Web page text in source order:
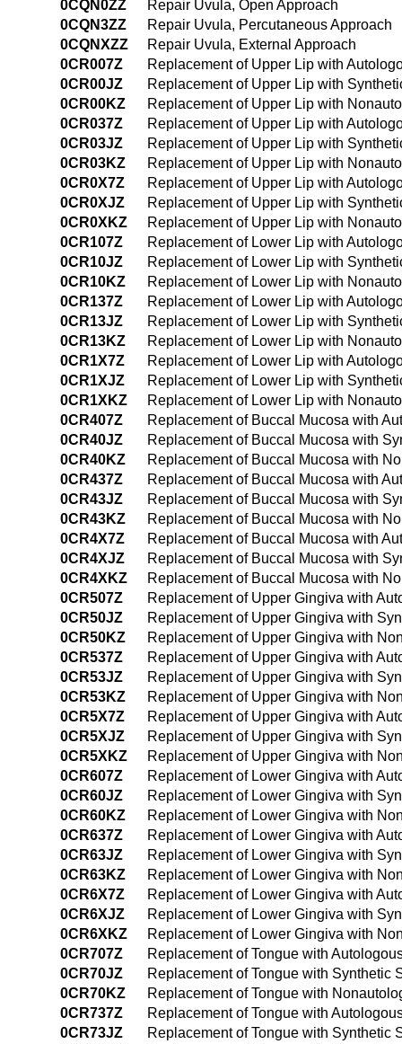
0CQN0ZZ
Repair Uvula, Open Approach
0CQN3ZZ
Repair Uvula, Percutaneous Approach
0CQNXZZ
Repair Uvula, External Approach
0CR007Z
Replacement of Upper Lip with
0CR00JZ
Replacement of Upper Lip with
0CR00KZ
Replacement of Upper Lip with
0CR037Z
Replacement of Upper Lip with
0CR03JZ
Replacement of Upper Lip with
0CR03KZ
Replacement of Upper Lip with
0CR0X7Z
Replacement of Upper Lip with
0CR0XJZ
Replacement of Upper Lip with
0CR0XKZ
Replacement of Upper Lip with
0CR107Z
Replacement of Lower Lip with
0CR10JZ
Replacement of Lower Lip with
0CR10KZ
Replacement of Lower Lip with
0CR137Z
Replacement of Lower Lip with
0CR13JZ
Replacement of Lower Lip with
0CR13KZ
Replacement of Lower Lip with
0CR1X7Z
Replacement of Lower Lip with
0CR1XJZ
Replacement of Lower Lip with
0CR1XKZ
Replacement of Lower Lip with
0CR407Z
Replacement of Buccal Mucosa with
0CR40JZ
Replacement of Buccal Mucosa with
0CR40KZ
Replacement of Buccal Mucosa with
0CR437Z
Replacement of Buccal Mucosa with
0CR43JZ
Replacement of Buccal Mucosa with
0CR43KZ
Replacement of Buccal Mucosa with
0CR4X7Z
Replacement of Buccal Mucosa with
0CR4XJZ
Replacement of Buccal Mucosa with
0CR4XKZ
Replacement of Buccal Mucosa with
0CR507Z
Replacement of Upper Gingiva with
0CR50JZ
Replacement of Upper Gingiva with
0CR50KZ
Replacement of Upper Gingiva with
0CR537Z
Replacement of Upper Gingiva with
0CR53JZ
Replacement of Upper Gingiva with
0CR53KZ
Replacement of Upper Gingiva with
0CR5X7Z
Replacement of Upper Gingiva with
0CR5XJZ
Replacement of Upper Gingiva with
0CR5XKZ
Replacement of Upper Gingiva with
0CR607Z
Replacement of Lower Gingiva with
0CR60JZ
Replacement of Lower Gingiva with
0CR60KZ
Replacement of Lower Gingiva with
0CR637Z
Replacement of Lower Gingiva with
0CR63JZ
Replacement of Lower Gingiva with
0CR63KZ
Replacement of Lower Gingiva with
0CR6X7Z
Replacement of Lower Gingiva with
0CR6XJZ
Replacement of Lower Gingiva with
0CR6XKZ
Replacement of Lower Gingiva with
0CR707Z
Replacement of Tongue with
0CR70JZ
Replacement of Tongue with Synthetic
0CR70KZ
Replacement of Tongue with
0CR737Z
Replacement of Tongue with
0CR73JZ
Replacement of Tongue with Synthetic